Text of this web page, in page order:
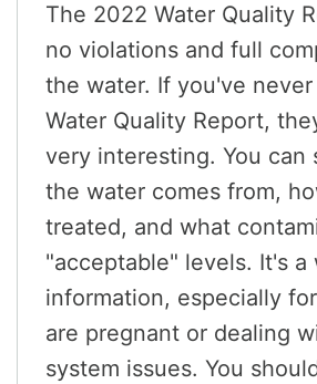
The 2022 Water Quality
no violations and full
the water. If you've never
Water Quality Report,
very interesting. You can
the water comes from,
treated, and what
"acceptable" levels. It's a
information, especially
are pregnant or dealing
system issues. You